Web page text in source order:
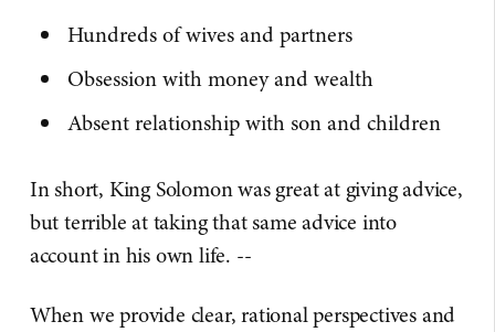
Hundreds of wives and partners
Obsession with money and wealth
Absent relationship with son and children
In short, King Solomon was great at giving advice,
but terrible at taking that same advice into
account in his own life. --
When we provide clear, rational perspectives and